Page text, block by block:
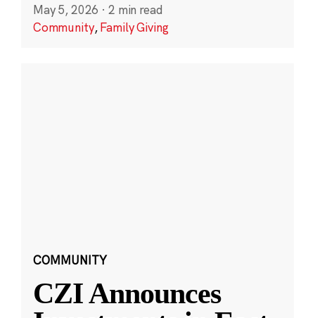
May 5, 2026 · 2 min read
Community,Family Giving
COMMUNITY
CZI Announces